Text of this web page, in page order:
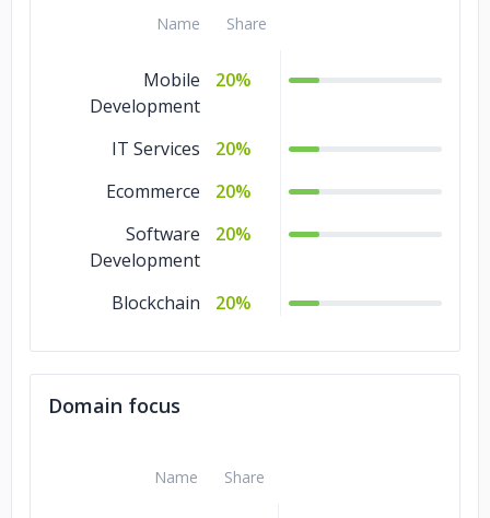
Name Share
Mobile
Development
20%
IT Services
20%
Ecommerce
20%
Software
Development
20%
Blockchain 20%
Domain focus
Name Share